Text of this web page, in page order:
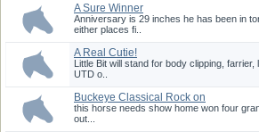
A Sure Winner
Anniversary is 29 inches he has been in
either places fi..
A Real Cutie!
Little Bit will stand for body clipping, farrier,
UTD o..
Buckeye Classical Rock on
Aspc-A...
this horse needs show home won four
out...